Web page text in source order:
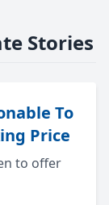
Stories
To
Price
to offer